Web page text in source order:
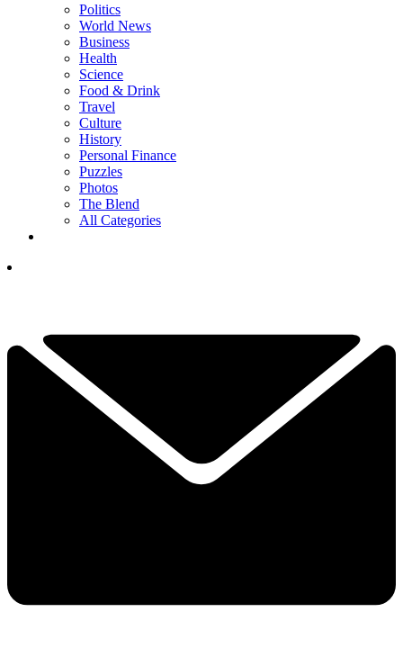
Politics
World News
Business
Health
Science
Food & Drink
Travel
Culture
History
Personal Finance
Puzzles
Photos
The Blend
All Categories